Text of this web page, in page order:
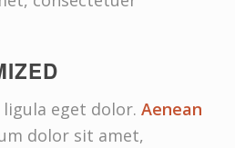
eget dolor. Aenean
dolor sit amet,